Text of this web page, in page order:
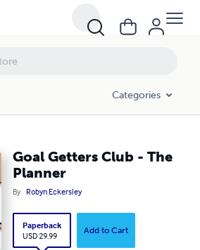
Categories
Goal Getters Club - The
Planner
By Robyn Eckersley
Paperback
USD 29.99
Add to Cart